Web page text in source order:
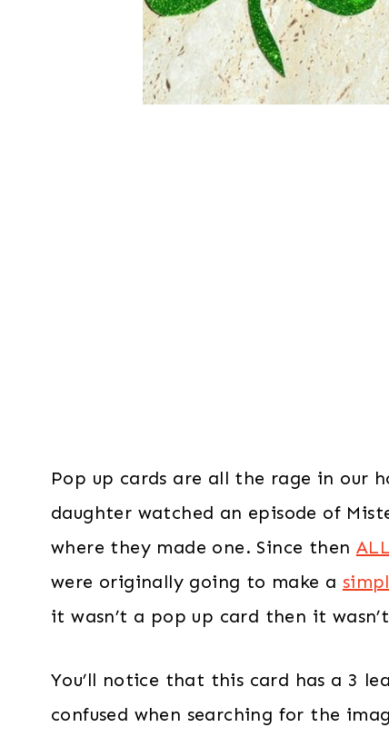
Pop up cards are all the rage in our
daughter watched an episode of
where they made one. Since then
were originally going to make a
it wasn’t a pop up card then it
You’ll notice that this card has a 3
confused when searching for the